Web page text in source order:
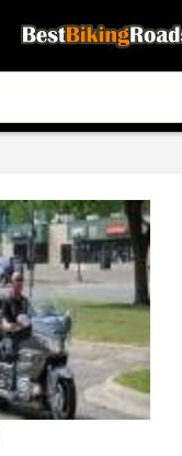
Static Motion3.99 - In